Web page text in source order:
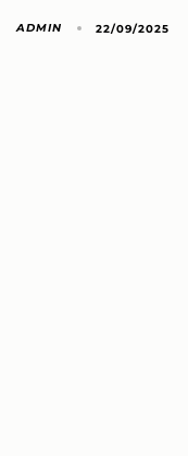
ADMIN 22/09/2025